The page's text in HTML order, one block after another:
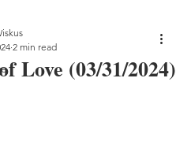
Love (03/31/2024)
2 min read